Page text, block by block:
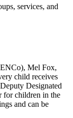
services, and
Mel Fox,
child receives
Designated
for children in the
and can be